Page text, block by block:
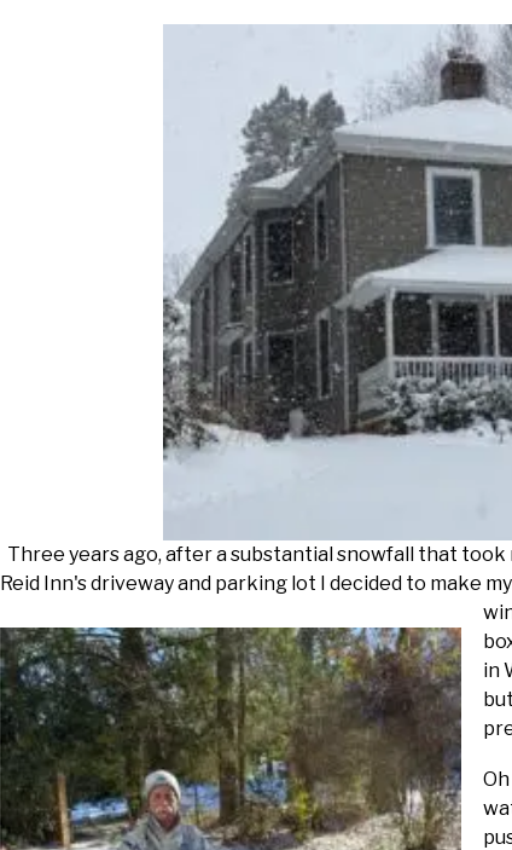
Three years ago, after a substantial snowfall that
Reid Inn's driveway and parking lot I decided to make
in